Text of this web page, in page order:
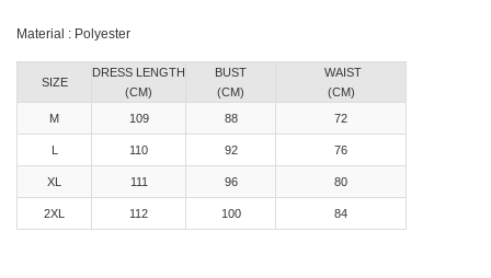
Material : Polyester
SIZE
DRESS LENGTH
(CM)
BUST
(CM)
WAIST
(CM)
M
109 88 72
L 110 92 76
XL 111 96 80
2XL 112 100 84